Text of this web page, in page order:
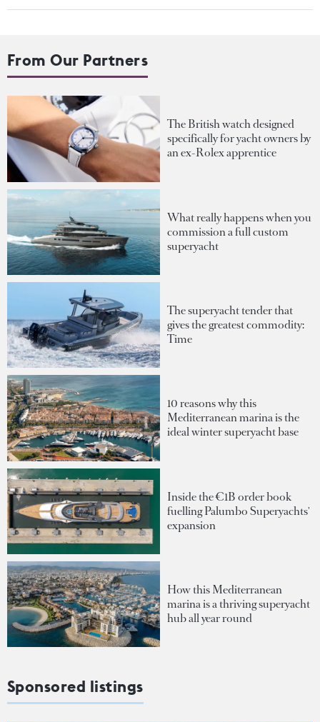
From Our Partners
The British watch designed
specifically for yacht owners by
an ex-Rolex apprentice
What really happens when you
commission a full custom
superyacht
The superyacht tender that
gives the greatest commodity:
Time
10 reasons why this
Mediterranean marina is the
ideal winter superyacht base
Inside the €1B order book
fuelling Palumbo Superyachts'
expansion
How this Mediterranean
marina is a thriving superyacht
hub all year round
Sponsored listings